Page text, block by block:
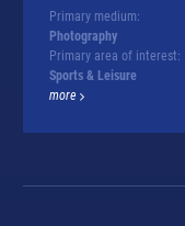
Primary medium:
Photography
Primary area of interest:
Sports & Leisure
more